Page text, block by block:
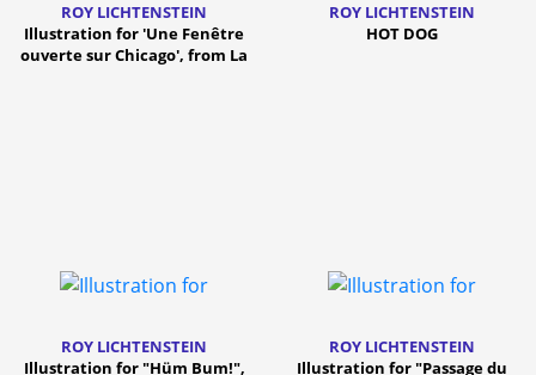
ROY LICHTENSTEIN
Illustration for 'Une Fenêtre
ouverte sur Chicago', from La
ROY LICHTENSTEIN
HOT DOG
ROY LICHTENSTEIN
Illustration for "Hüm Bum!",
ROY LICHTENSTEIN
Illustration for "Passage du